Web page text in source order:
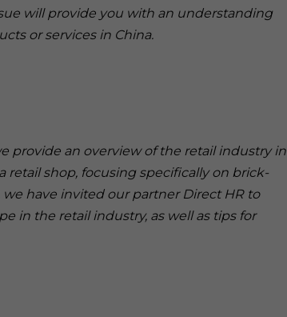
will provide you with an understanding
or services in China.
provide an overview of the retail industry in
retail shop, focusing specifically on brick-
have invited our partner Direct HR to
in the retail industry, as well as tips for